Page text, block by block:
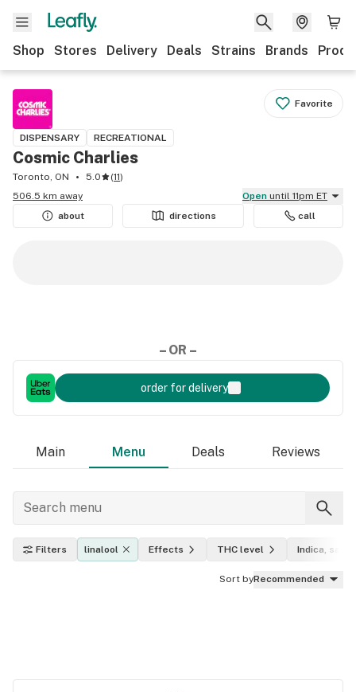
Shop Stores Delivery Deals Strains Brands
Favorite
DISPENSARY RECREATIONAL
Cosmic Charlies
Toronto, ON 5.0 (11)
506.5 km away
Open until 11pm ET
about
directions call
– OR –
order for delivery
Main Menu Deals Reviews
Filters linalool Effects THC level Indica,
Sort byRecommended